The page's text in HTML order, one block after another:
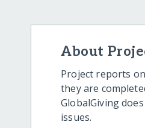
About
Project reports
they are
GlobalGiving
issues.